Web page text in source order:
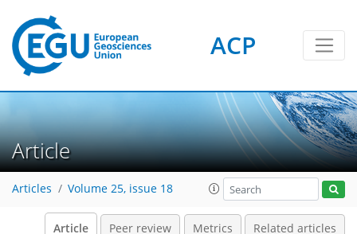
ACP
Article
Articles Volume 25, issue 18
Article Peer review Metrics Related articles